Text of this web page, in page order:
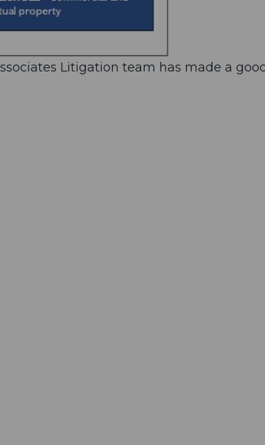
Litigation team has made a good